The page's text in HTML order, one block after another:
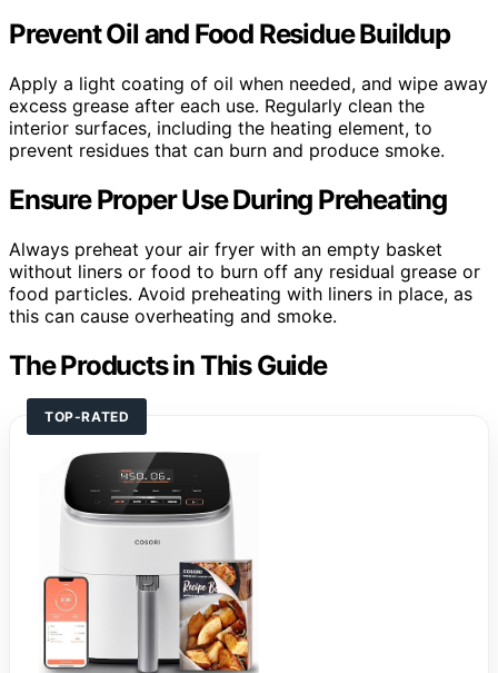
Prevent Oil and Food Residue Buildup
Apply a light coating of oil when needed, and wipe away
excess grease after each use. Regularly clean the
interior surfaces, including the heating element, to
prevent residues that can burn and produce smoke.
Ensure Proper Use During Preheating
Always preheat your air fryer with an empty basket
without liners or food to burn off any residual grease or
food particles. Avoid preheating with liners in place, as
this can cause overheating and smoke.
The Products in This Guide
TOP-RATED